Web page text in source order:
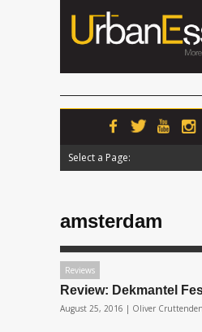
Select a Page:
amsterdam
Reviews
Review: Dekmantel
August 25, 2016 | Oliver Cruttenden